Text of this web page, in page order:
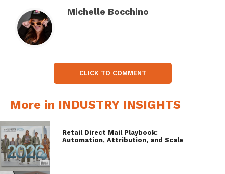
Michelle Bocchino
CLICK TO COMMENT
More in INDUSTRY INSIGHTS
Retail Direct Mail Playbook:
Automation, Attribution, and Scale